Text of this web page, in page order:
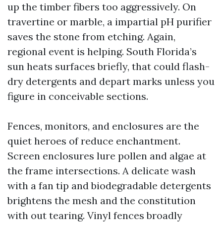
up the timber fibers too aggressively. On
travertine or marble, a impartial pH purifier
saves the stone from etching. Again,
regional event is helping. South Florida’s
sun heats surfaces briefly, that could flash-
dry detergents and depart marks unless you
figure in conceivable sections.
Fences, monitors, and enclosures are the
quiet heroes of reduce enchantment.
Screen enclosures lure pollen and algae at
the frame intersections. A delicate wash
with a fan tip and biodegradable detergents
brightens the mesh and the constitution
with out tearing. Vinyl fences broadly